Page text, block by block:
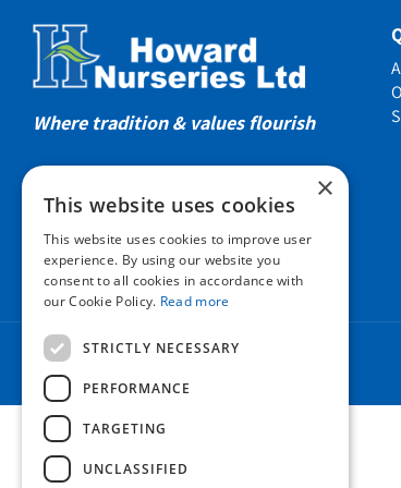
Where tradition & values flourish
×
This website uses cookies
This website uses cookies to improve user
experience. By using our website you
consent to all cookies in accordance with
our Cookie Policy. Read more
STRICTLY NECESSARY
PERFORMANCE
TARGETING
UNCLASSIFIED